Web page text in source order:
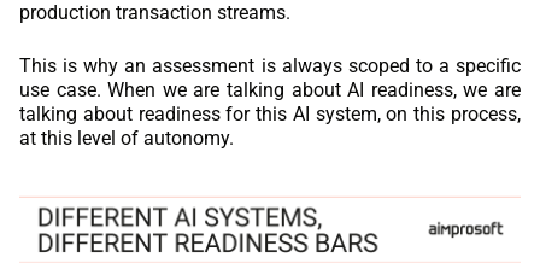
production transaction streams.
This is why an assessment is always scoped to a specific
use case. When we are talking about AI readiness, we are
talking about readiness for this AI system, on this process,
at this level of autonomy.